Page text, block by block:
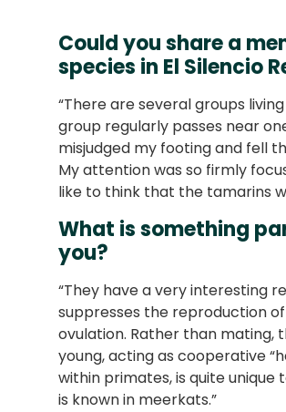
Could you share a
species in El Silencio
“There are several groups
group regularly passes near
misjudged my footing and fell
My attention was so firmly
like to think that the tamarins
What is something
you?
“They have a very interesting
suppresses the reproduction
ovulation. Rather than mating,
young, acting as cooperative
within primates, is quite
is known in meerkats.”